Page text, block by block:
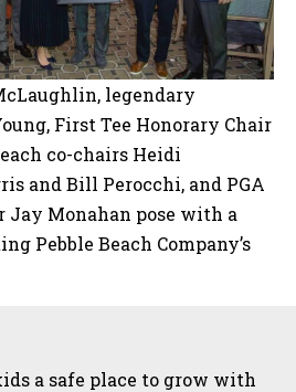
legendary
First Tee Honorary Chair
co-chairs Heidi
and Bill Perocchi, and PGA
Jay Monahan pose with a
Pebble Beach Company’s
a safe place to grow with